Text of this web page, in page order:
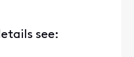
see: